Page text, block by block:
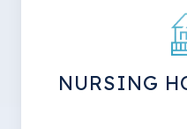
NURSING